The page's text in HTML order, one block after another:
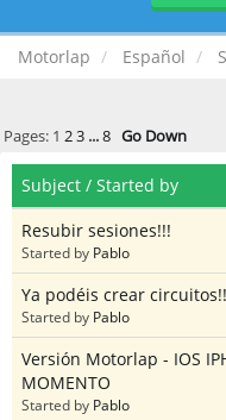
Motorlap Español
Pages: 1 2 3 ...8 Go Down
Subject / Started by
Resubir sesiones!!!
Started by Pablo
Ya podéis crear
Started by Pablo
Versión Motorlap - IOS
MOMENTO
Started by Pablo